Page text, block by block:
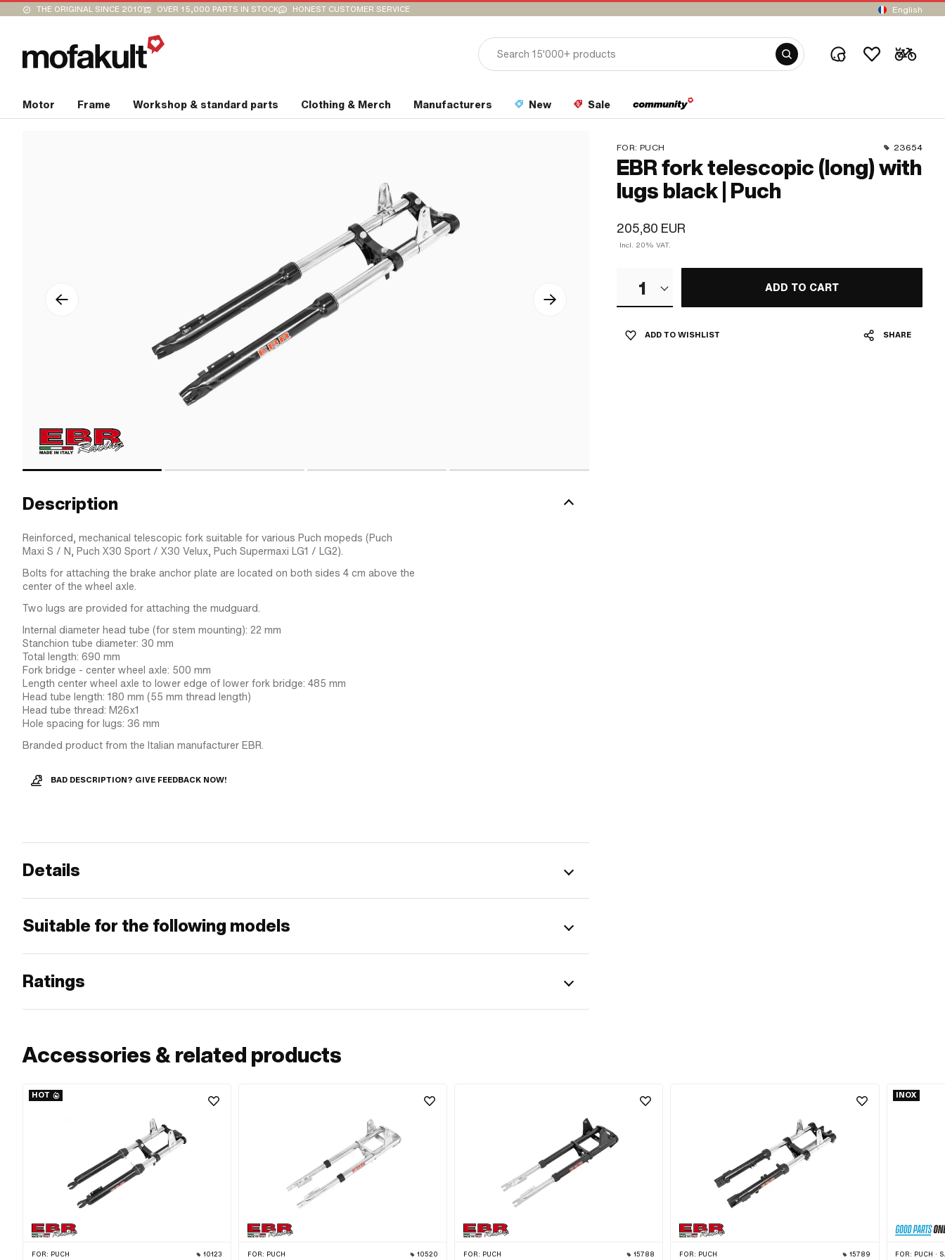
THE ORIGINAL SINCE 2010 OVER 15,000 PARTS IN STOCK HONEST CUSTOMER SERVICE English
Motor Frame Workshop & standard parts Clothing & Merch Manufacturers New Sale
FOR: PUCH 23654
EBR fork telescopic (long) with
lugs black | Puch
205,80 EUR
Incl. 20% VAT.
1 ADD TO CART
ADD TO WISHLIST SHARE
Description
Reinforced, mechanical telescopic fork suitable for various Puch mopeds (Puch
Maxi S / N, Puch X30 Sport / X30 Velux, Puch Supermaxi LG1 / LG2).
Bolts for attaching the brake anchor plate are located on both sides 4 cm above the
center of the wheel axle.
Two lugs are provided for attaching the mudguard.
Internal diameter head tube (for stem mounting): 22 mm
Stanchion tube diameter: 30 mm
Total length: 690 mm
Fork bridge - center wheel axle: 500 mm
Length center wheel axle to lower edge of lower fork bridge: 485 mm
Head tube length: 180 mm (55 mm thread length)
Head tube thread: M26x1
Hole spacing for lugs: 36 mm
Branded product from the Italian manufacturer EBR.
BAD DESCRIPTION? GIVE FEEDBACK NOW!
Details
Suitable for the following models
Ratings
Accessories & related products
HOT
FOR: PUCH 10123 FOR: PUCH 10520 FOR: PUCH 15788 FOR: PUCH 15789
INOX
FOR: PUCH · SACHS